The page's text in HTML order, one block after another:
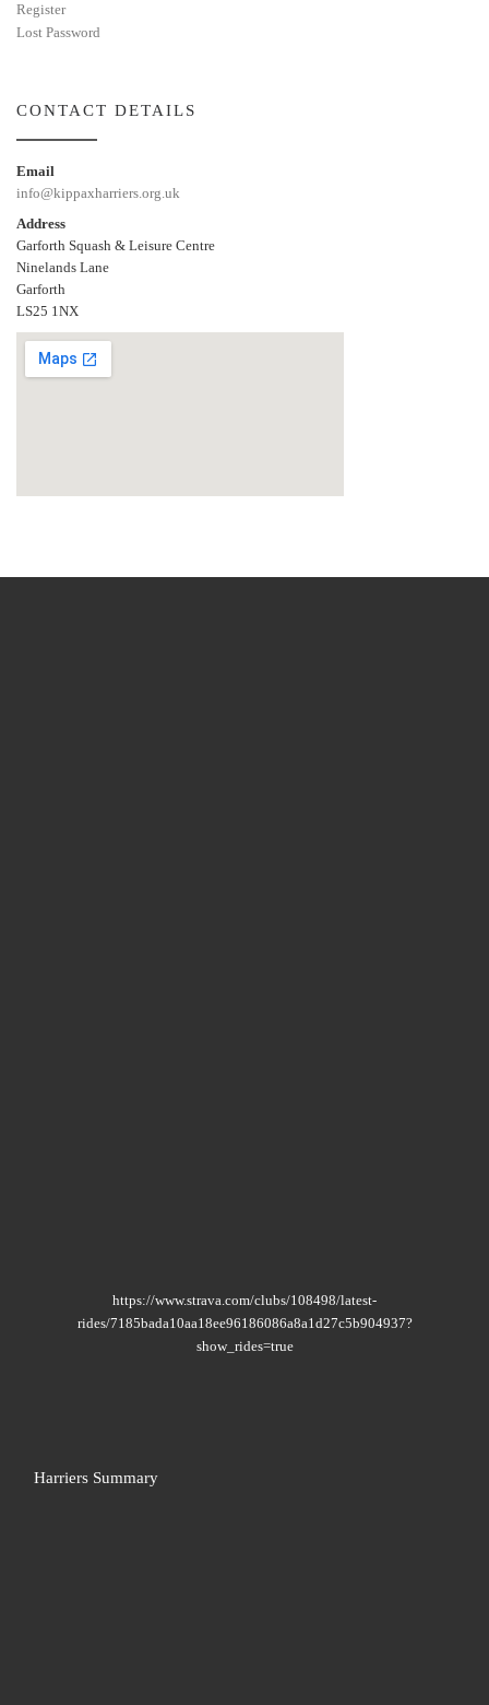
Register
Lost Password
CONTACT DETAILS
Email
info@kippaxharriers.org.uk
Address
Garforth Squash & Leisure Centre
Ninelands Lane
Garforth
LS25 1NX
https://www.strava.com/clubs/108498/latest-
rides/7185bada10aa18ee96186086a8a1d27c5b904937?
show_rides=true
Harriers Summary